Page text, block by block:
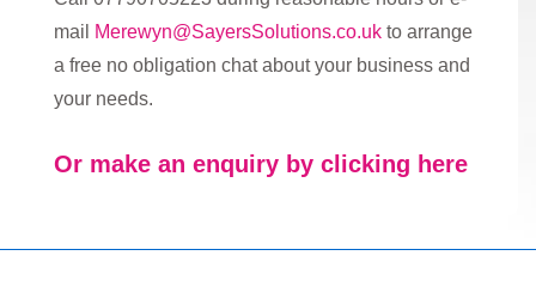
mail
Merewyn@SayersSolutions.co.uk to arrange
a free no obligation chat about your business and
your needs.
Or make an enquiry by clicking here